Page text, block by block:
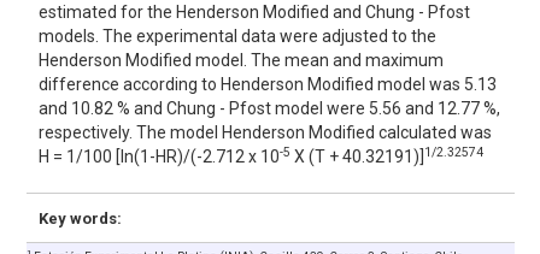
estimated for the Henderson Modified and Chung - Pfost
models. The experimental data were adjusted to the
Henderson Modified model. The mean and maximum
difference according to Henderson Modified model was 5.13
and 10.82 % and Chung - Pfost model were 5.56 and 12.77 %,
respectively. The model Henderson Modified calculated was
H = 1/100 [ln(1-HR)/(-2.712 x 10-5 X (T + 40.32191)] 1/2.32574
Key words: